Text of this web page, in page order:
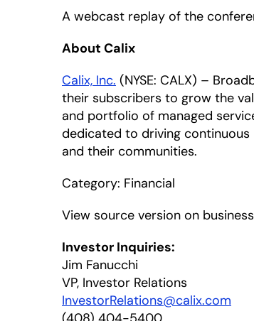
A webcast replay of the
About Calix
Calix, Inc. (NYSE: CALX) –
their subscribers to grow the
and portfolio of managed
dedicated to driving
and their communities.
Category: Financial
View source version on
Investor Inquiries:
Jim Fanucchi
VP, Investor Relations
InvestorRelations@calix.com